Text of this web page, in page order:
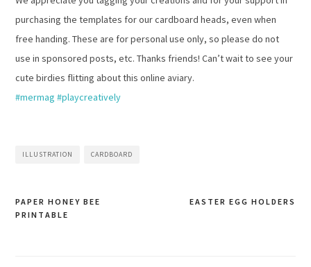
purchasing the templates for our cardboard heads, even when
free handing. These are for personal use only, so please do not
use in sponsored posts, etc. Thanks friends! Can’t wait to see your
cute birdies flitting about this online aviary.
#mermag #playcreatively
ILLUSTRATION CARDBOARD
Post
EASTER EGG HOLDERS
PAPER HONEY BEE
PRINTABLE